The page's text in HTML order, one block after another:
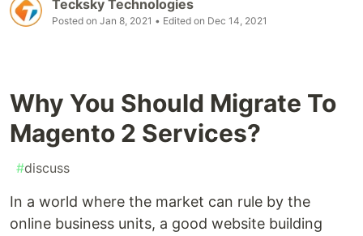
Tecksky Technologies
Posted on Jan 8, 2021 • Edited on Dec 14, 2021
Why You Should Migrate To
Magento 2 Services?
#discuss
In a world where the market can rule by the
online business units, a good website building